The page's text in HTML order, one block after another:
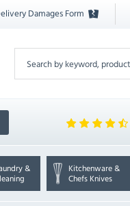
Damages Form
&
Kitchenware &
Chefs Knives